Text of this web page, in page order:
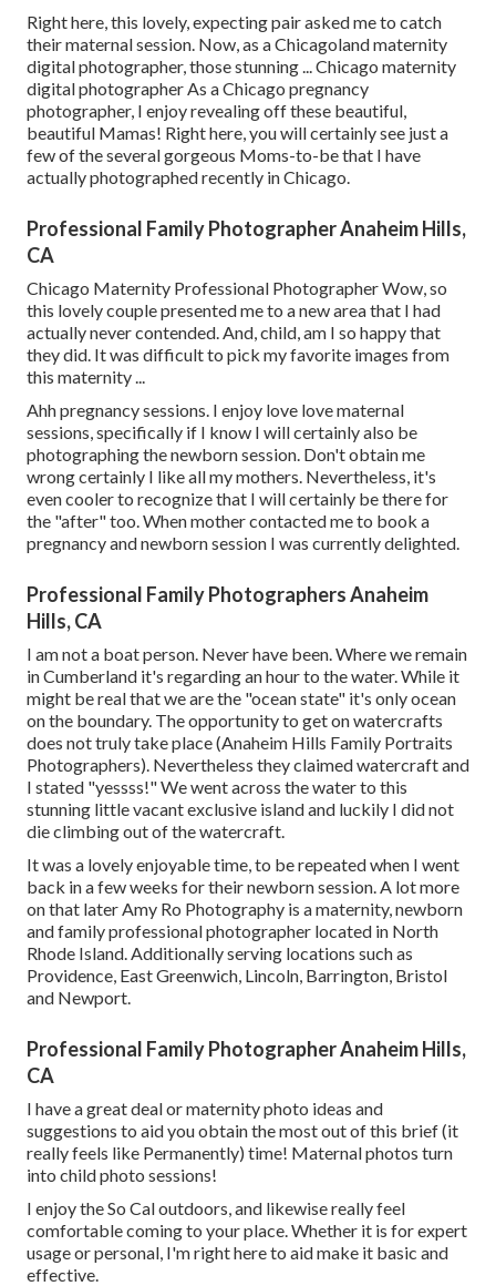
Right here, this lovely, expecting pair asked me to catch
their maternal session. Now, as a Chicagoland maternity
digital photographer, those stunning ... Chicago maternity
digital photographer As a Chicago pregnancy
photographer, I enjoy revealing off these beautiful,
beautiful Mamas! Right here, you will certainly see just a
few of the several gorgeous Moms-to-be that I have
actually photographed recently in Chicago.
Professional Family Photographer Anaheim Hills,
CA
Chicago Maternity Professional Photographer Wow, so
this lovely couple presented me to a new area that I had
actually never contended. And, child, am I so happy that
they did. It was difficult to pick my favorite images from
this maternity ...
Ahh pregnancy sessions. I enjoy love love maternal
sessions, specifically if I know I will certainly also be
photographing the newborn session. Don't obtain me
wrong certainly I like all my mothers. Nevertheless, it's
even cooler to recognize that I will certainly be there for
the "after" too. When mother contacted me to book a
pregnancy and newborn session I was currently delighted.
Professional Family Photographers Anaheim
Hills, CA
I am not a boat person. Never have been. Where we remain
inCumberland it's regarding an hour to the water. While it
might be real that we are the "ocean state" it's only ocean
on the boundary. The opportunity to get on watercrafts
does not truly take place (Anaheim Hills Family Portraits
Photographers). Nevertheless they claimed watercraft and
I stated "yessss!" We went across the water to this
stunning little vacant exclusive island and luckily I did not
die climbing out of the watercraft.
It was a lovely enjoyable time, to be repeated when I went
back in a few weeks for their newborn session. A lot more
on that later Amy Ro Photography is a maternity, newborn
and family professional photographer located in North
Rhode Island. Additionally serving locations such as
Providence, East Greenwich, Lincoln, Barrington, Bristol
and Newport.
Professional Family Photographer Anaheim Hills,
CA
I have a great deal or maternity photo ideas and
suggestions to aid you obtain the most out of this brief (it
really feels like Permanently) time! Maternal photos turn
into child photo sessions!
I enjoy the So Cal outdoors, and likewise really feel
comfortable coming to your place. Whether it is for expert
usage or personal, I'm right here to aid make it basic and
effective.